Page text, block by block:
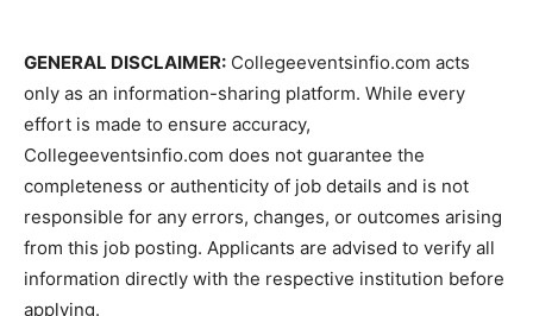
GENERAL DISCLAIMER: Collegeeventsinfio.com acts
only as an information-sharing platform. While every
effort is made to ensure accuracy,
Collegeeventsinfio.com does not guarantee the
completeness or authenticity of job details and is not
responsible for any errors, changes, or outcomes arising
from this job posting. Applicants are advised to verify all
information directly with the respective institution before
applying.